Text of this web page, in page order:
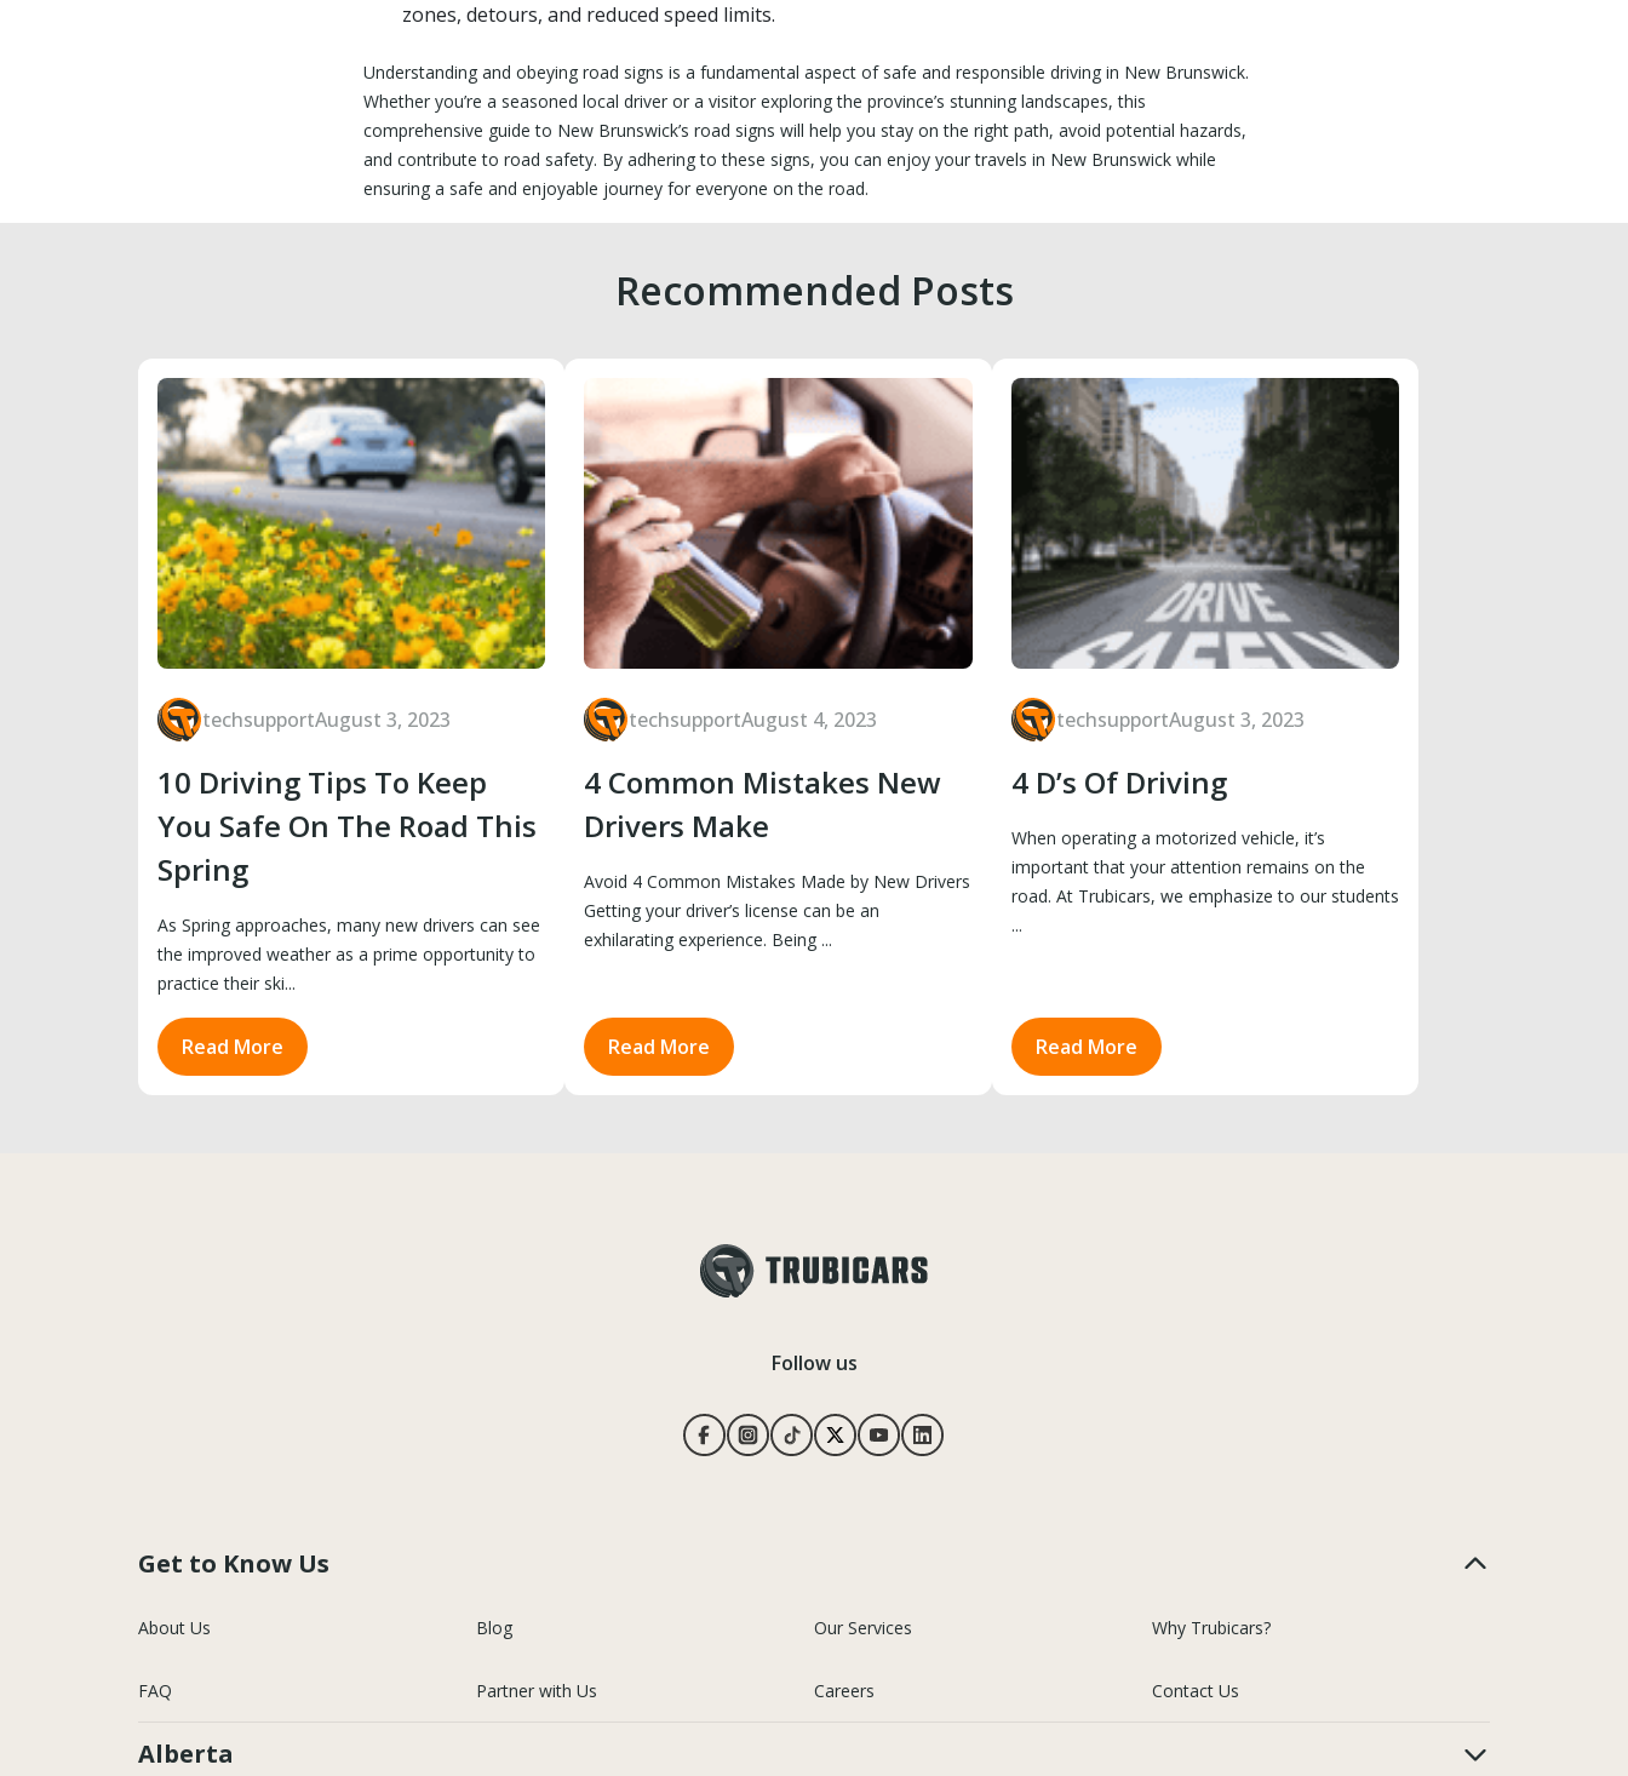
zones, detours, and reduced speed limits.
Understanding and obeying road signs is a fundamental aspect of safe and responsible driving in New Brunswick.
Whether you’re a seasoned local driver or a visitor exploring the province’s stunning landscapes, this
comprehensive guide to New Brunswick’s road signs will help you stay on the right path, avoid potential hazards,
and contribute to road safety. By adhering to these signs, you can enjoy your travels in New Brunswick while
ensuring a safe and enjoyable journey for everyone on the road.
Recommended Posts
techsupportAugust 3, 2023
10 Driving Tips To Keep
You Safe On The Road This
Spring
As Spring approaches, many new drivers can see
the improved weather as a prime opportunity to
practice their ski...
Read More
techsupportAugust 4, 2023
4 Common Mistakes New
Drivers Make
Avoid 4 Common Mistakes Made by New Drivers
Getting your driver’s license can be an
exhilarating experience. Being ...
Read More
techsupportAugust 3, 2023
4 D’s Of Driving
When operating a motorized vehicle, it’s
important that your attention remains on the
road. At Trubicars, we emphasize to our students
...
Read More
Follow us
Get to Know Us
About Us Blog Our Services Why Trubicars?
FAQ Partner with Us Careers Contact Us
Alberta